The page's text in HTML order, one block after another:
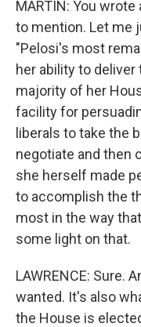
MARTIN: You
to mention. Let me
"Pelosi's most
her ability to
majority of her
facility for
liberals to take the
negotiate and then
she herself made
to accomplish the
most in the way
some light on that.
LAWRENCE: Sure.
wanted. It's also
the House is